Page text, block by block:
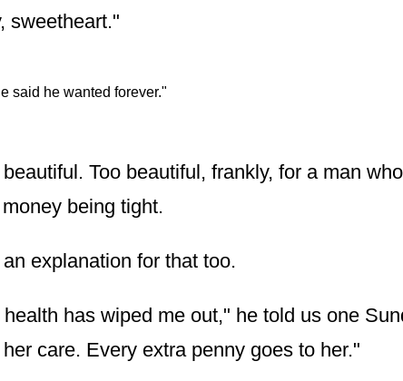
sweetheart."
said he wanted forever."
Too beautiful, frankly, for a man
being tight.
explanation for that too.
has wiped me out," he told us one
care. Every extra penny goes to her."